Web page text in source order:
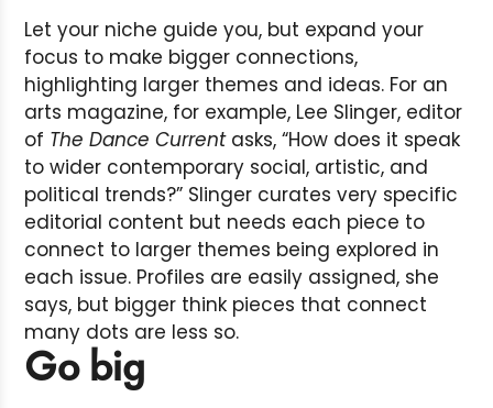
Let your niche guide you, but expand your
focus to make bigger connections,
highlighting larger themes and ideas. For an
arts magazine, for example, Lee Slinger, editor
of The Dance Currentasks, “How does it speak
to wider contemporary social, artistic, and
political trends?” Slinger curates very specific
editorial content but needs each piece to
connect to larger themes being explored in
each issue. Profiles are easily assigned, she
says, but bigger think pieces that connect
many dots are less so.
Go big